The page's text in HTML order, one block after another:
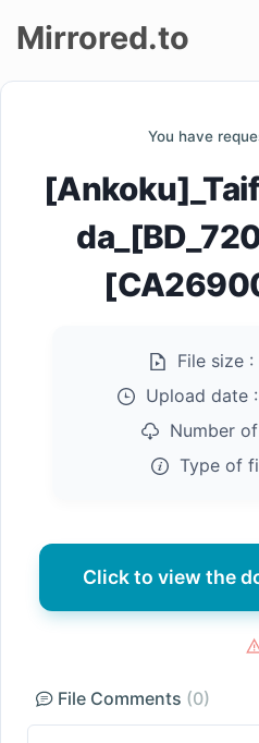
Mirrored.to
You have
File size :
Upload date :
Number
Type of
Click to view the
File Comments (0)